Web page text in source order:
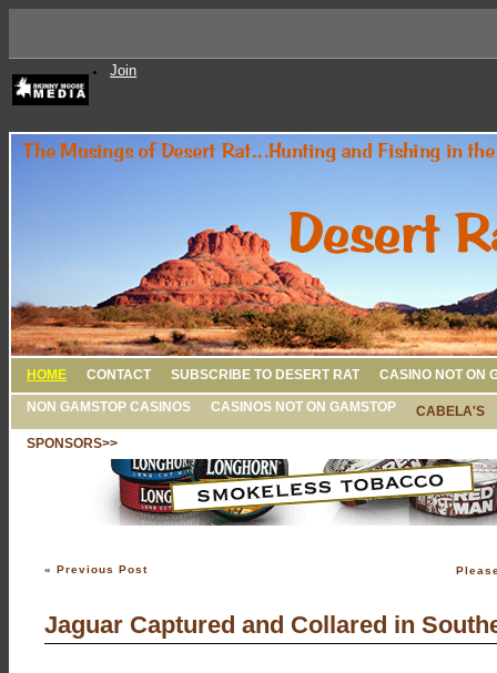
Join
HOME CONTACT SUBSCRIBE TO DESERT RAT CASINO NOT ON
NON GAMSTOP CASINOS CASINOS NOT ON GAMSTOP CABELA'S
SPONSORS>>
« Previous Post
Jaguar Captured and Collared in